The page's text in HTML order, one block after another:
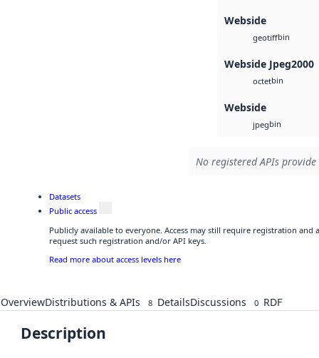
Webside
geotiffbin
Webside Jpeg2000
octetbin
Webside
jpegbin
No registered APIs
Datasets
Public access
Publicly available to everyone. Access may still require registration and
request such registration and/or API keys.
Read more about access levels here
OverviewDistributions & APIs 8 DetailsDiscussions 0 RDF
Description